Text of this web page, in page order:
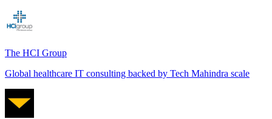
The HCI Group
Global healthcare IT consulting backed by Tech Mahindra scale